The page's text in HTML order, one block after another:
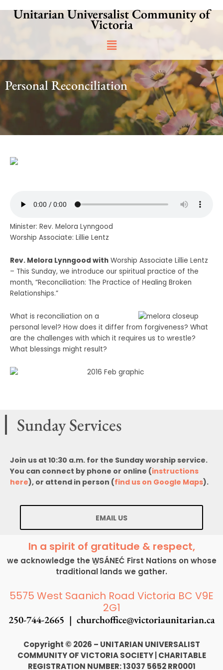
Unitarian Universalist Community of
Victoria
Main
Menu
Personal Reconciliation
Minister: Rev. Melora Lynngood
Worship Associate: Lillie Lentz
Rev. Melora Lynngood with Worship Associate Lillie Lentz
– This Sunday, we introduce our spiritual practice of the
month, “Reconciliation: The Practice of Healing Broken
Relationships.”
What is reconciliation on a
personal level? How does it differ from forgiveness? What
are the challenges with which it requires us to wrestle?
What blessings might result?
Sunday Services
Join us at 10:30 a.m. for the Sunday worship service.
You can connect by phone or online (instructions
here), or attend in person (find us on Google Maps).
EMAIL US
In a spirit of gratitude & respect,
we acknowledge the W̱SÁNEĆ First Nations on whose
traditional lands we gather.
5575 West Saanich Road Victoria BC V9E
2G1
250-744-2665 | churchoffice@victoriaunitarian.ca
Copyright © 2026 – UNITARIAN UNIVERSALIST
COMMUNITY OF VICTORIA SOCIETY CHARITABLE
REGISTRATION NUMBER: 13037 5652 RR0001